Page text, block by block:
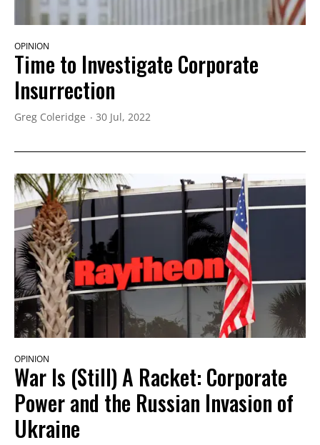
OPINION
Time to Investigate Corporate
Insurrection
Greg Coleridge 30 Jul, 2022
OPINION
War Is (Still) A Racket: Corporate
Power and the Russian Invasion of
Ukraine